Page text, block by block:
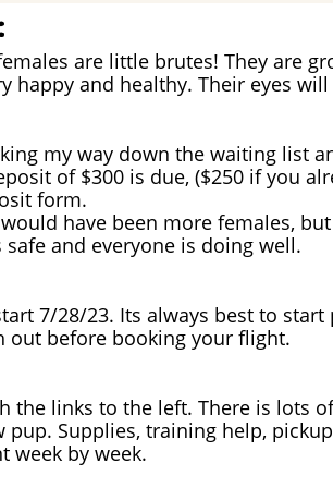
are little brutes! They are
happy and healthy. Their eyes
my way down the waiting list
of $300 is due, ($250 if you
form.
have been more females,
safe and everyone is doing well.
7/28/23. Its always best to
out before booking your flight.
the links to the left. There is lots
pup. Supplies, training help,
week by week.